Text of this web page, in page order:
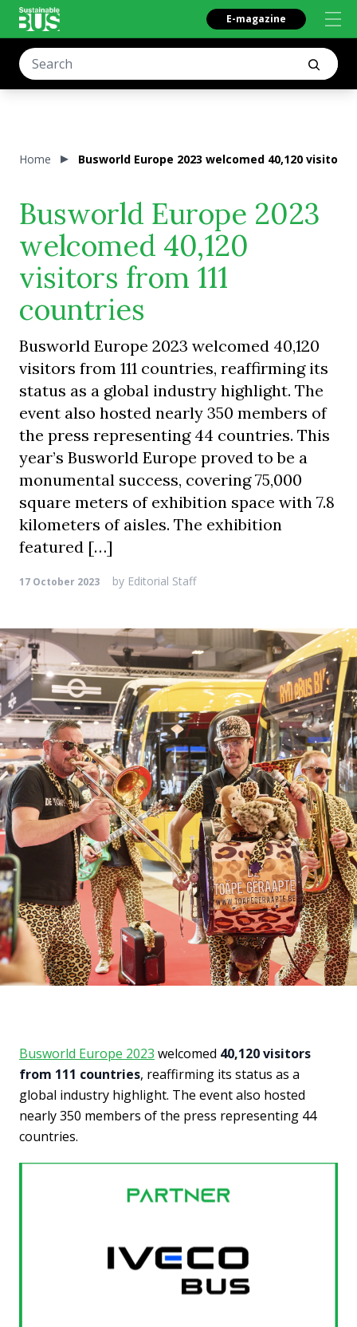
E-magazine
Home Busworld Europe 2023 welcomed 40,120
Busworld Europe 2023
welcomed 40,120
visitors from 111
countries
Busworld Europe 2023 welcomed 40,120
visitors from 111 countries, reaffirming its
status as a global industry highlight. The
event also hosted nearly 350 members of
the press representing 44 countries. This
year’s Busworld Europe proved to be a
monumental success, covering 75,000
square meters of exhibition space with 7.8
kilometers of aisles. The exhibition
featured […]
17 October 2023 by Editorial Staff
Busworld Europe 2023 welcomed 40,120 visitors
from 111 countries, reaffirming its status as a
global industry highlight. The event also hosted
nearly 350 members of the press representing 44
countries.